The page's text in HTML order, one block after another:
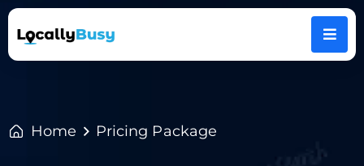
Home Pricing Package